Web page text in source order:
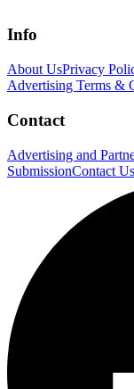
Info
About UsPrivacy
Advertising Terms &
Contact
Advertising and
SubmissionContact Us